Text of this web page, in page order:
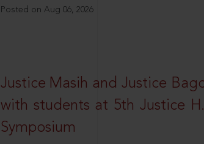
Posted on Aug 06, 2026
Justice Masih and Justice
with students at 5th Justice
Symposium